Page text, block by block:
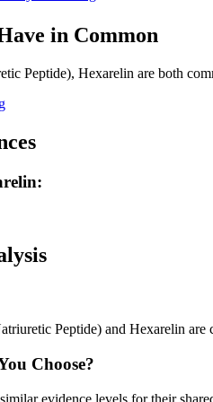
in Common
Peptide), Hexarelin are both
:
Peptide) and Hexarelin
Choose?
evidence levels for their